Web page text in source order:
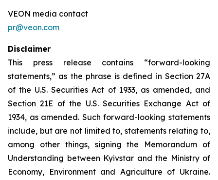
VEON media contact
pr@veon.com
Disclaimer
This press release contains “forward-looking
statements,” as the phrase is defined in Section 27A
of the U.S. Securities Act of 1933, as amended, and
Section 21E of the U.S. Securities Exchange Act of
1934, as amended. Such forward-looking statements
include, but are not limited to, statements relating to,
among other things, signing the Memorandum of
Understanding between Kyivstar and the Ministry of
Economy, Environment and Agriculture of Ukraine.